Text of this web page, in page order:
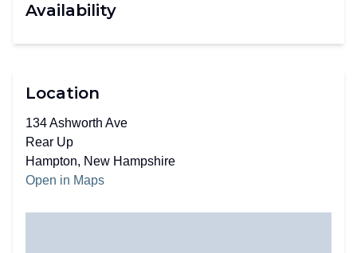
Availability
Location
134 Ashworth Ave
Rear Up
Hampton, New Hampshire
Open in Maps